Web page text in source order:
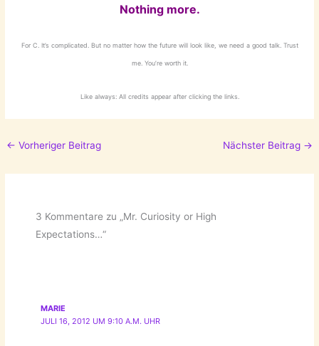
Nothing more.
For C. It’s complicated. But no matter how the future will look like, we need a good talk. Trust
me. You’re worth it.
Like always: All credits appear after clicking the links.
← Vorheriger Beitrag Nächster Beitrag →
3 Kommentare zu „Mr. Curiosity or High
Expectations…“
MARIE
JULI 16, 2012 UM 9:10 A.M. UHR